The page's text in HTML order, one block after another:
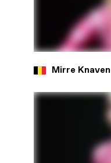
Mirre Knaven